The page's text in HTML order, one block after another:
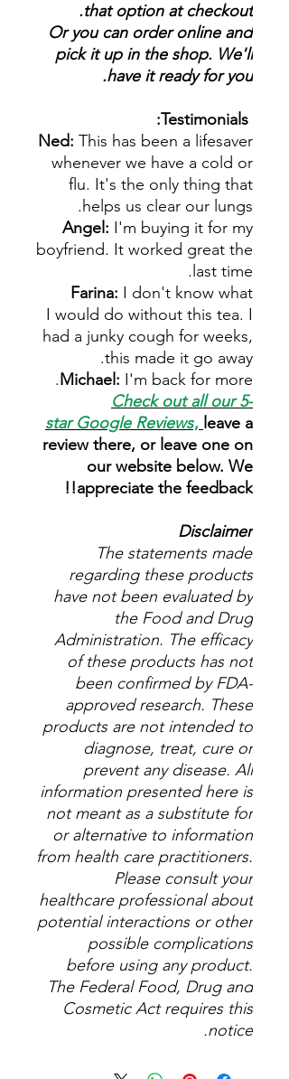
that option at checkout.
Or you can order online and
pick it up in the shop. We'll
have it ready for you.
Ned: This has been a lifesaver
whenever we have a cold or
flu. It's the only thing that
helps us clear our lungs.
Angel: I'm buying it for my
boyfriend. It worked great the
last time.
Farina: I don't know what
I would do without this tea. I
had a junky cough for weeks,
this made it go away.
Michael: I'm back for more.
Check out all our 5-
starGoogle Reviews, leave a
review there, or leave one on
our website below. We
appreciate the feedback!!
Disclaimer
The statements made
regarding these products
have not been evaluated by
the Food and Drug
Administration. The efficacy
of these products has not
been confirmed by FDA-
approved research. These
products are not intended to
diagnose, treat, cure or
prevent any disease. All
information presented here is
not meant as a substitute for
or alternative to information
from health care practitioners.
Please consult your
healthcare professional about
potential interactions or other
possible complications
before using any product.
The Federal Food, Drug and
Cosmetic Act requires this
notice.